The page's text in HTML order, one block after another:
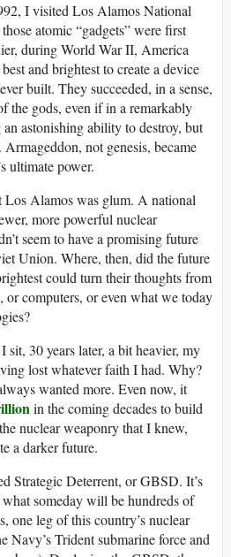
I visited Los Alamos National
atomic “gadgets” were first
during World War II, America
and brightest to create a device
built. They succeeded, in a sense,
the gods, even if in a remarkably
astonishing ability to destroy, but
not genesis, became
ultimate power.
Alamos was glum. A national
more powerful nuclear
seem to have a promising future
Union. Where, then, did the future
could turn their thoughts from
or computers, or even what we today
sit, 30 years later, a bit heavier, my
lost whatever faith I had. Why?
wanted more. Even now, it
in the coming decades to build
nuclear weaponry that I knew,
a darker future.
Strategic Deterrent, or GBSD. It’s
someday will be hundreds of
one leg of this country’s nuclear
Navy’s Trident submarine force and